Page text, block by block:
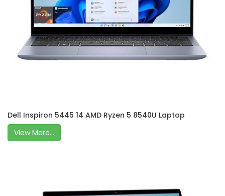
Dell Inspiron 5445 14 AMD Ryzen 5 8540U Laptop
View More...